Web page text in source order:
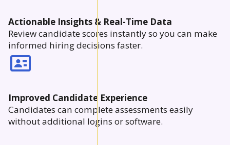
Actionable Insights & Real-Time Data
Review candidate scores instantly so you can make
informed hiring decisions faster.
Improved Candidate Experience
Candidates can complete assessments easily
without additional logins or software.